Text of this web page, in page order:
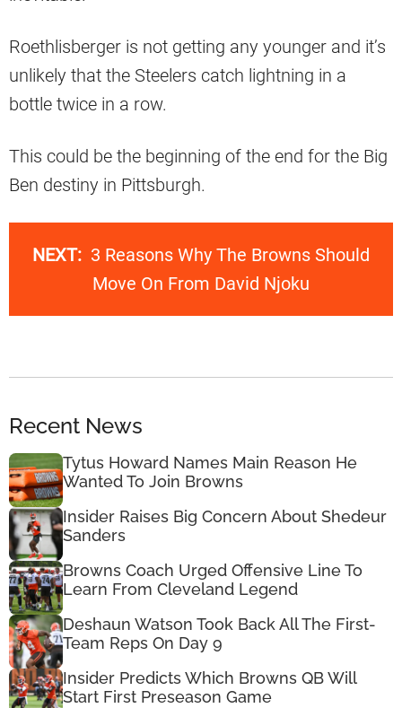
Roethlisberger is not getting any younger and it’s
unlikely that the Steelers catch lightning in a
bottle twice in a row.
This could be the beginning of the end for the Big
Ben destiny in Pittsburgh.
NEXT: 3 Reasons Why The Browns Should
Move On From David Njoku
Recent News
Tytus Howard Names Main Reason He
Wanted To Join Browns
Insider Raises Big Concern About Shedeur
Sanders
Browns Coach Urged Offensive Line To
Learn From Cleveland Legend
Deshaun Watson Took Back All The First-
Team Reps On Day 9
Insider Predicts Which Browns QB Will
Start First Preseason Game